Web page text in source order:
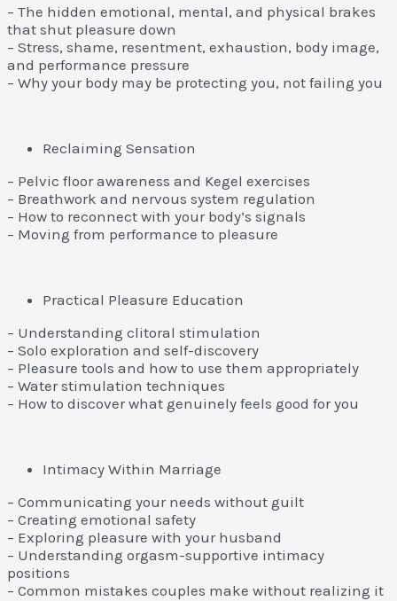
– The hidden emotional, mental, and physical brakes
that shut pleasure down
– Stress, shame, resentment, exhaustion, body image,
and performance pressure
– Why your body may be protecting you, not failing you
Reclaiming Sensation
– Pelvic floor awareness and Kegel exercises
– Breathwork and nervous system regulation
– How to reconnect with your body’s signals
– Moving from performance to pleasure
Practical Pleasure Education
– Understanding clitoral stimulation
– Solo exploration and self-discovery
– Pleasure tools and how to use them appropriately
– Water stimulation techniques
– How to discover what genuinely feels good for you
Intimacy Within Marriage
– Communicating your needs without guilt
– Creating emotional safety
– Exploring pleasure with your husband
– Understanding orgasm-supportive intimacy
positions
– Common mistakes couples make without realizing it